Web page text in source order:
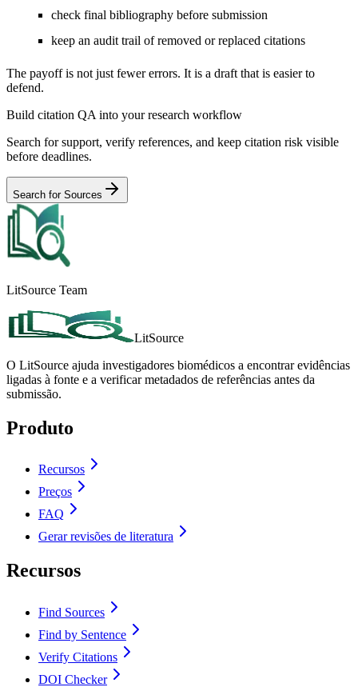
check final bibliography before submission
keep an audit trail of removed or replaced citations
The payoff is not just fewer errors. It is a draft that is easier to
defend.
Build citation QA into your research workflow
Search for support, verify references, and keep citation risk visible
before deadlines.
Search for Sources
LitSource Team
LitSource
O LitSource ajuda investigadores biomédicos a encontrar evidências
ligadas à fonte e a verificar metadados de referências antes da
submissão.
Produto
Recursos
Preços
FAQ
Gerar revisões de literatura
Recursos
Find Sources
Find by Sentence
Verify Citations
DOI Checker